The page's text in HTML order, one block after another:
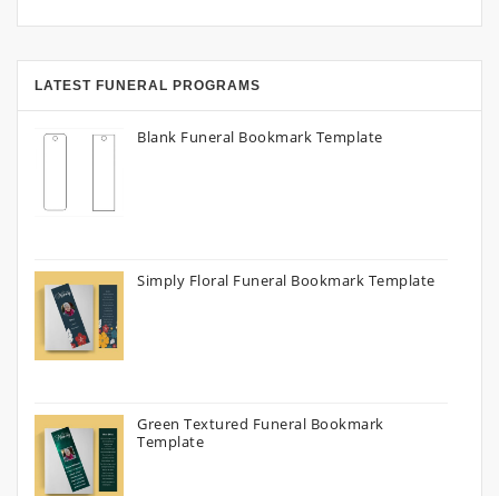
LATEST FUNERAL PROGRAMS
Blank Funeral Bookmark Template
Simply Floral Funeral Bookmark Template
Green Textured Funeral Bookmark
Template